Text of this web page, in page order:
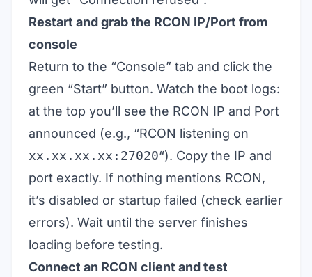
Restart and grab the RCON IP/Port from
console
Return to the “Console” tab and click the
green “Start” button. Watch the boot logs:
at the top you’ll see the RCON IP and Port
announced (e.g., “RCON listening on
xx.xx.xx.xx:27020“). Copy the IP and
port exactly. If nothing mentions RCON,
it’s disabled or startup failed (check earlier
errors). Wait until the server finishes
loading before testing.
Connect an RCON client and test